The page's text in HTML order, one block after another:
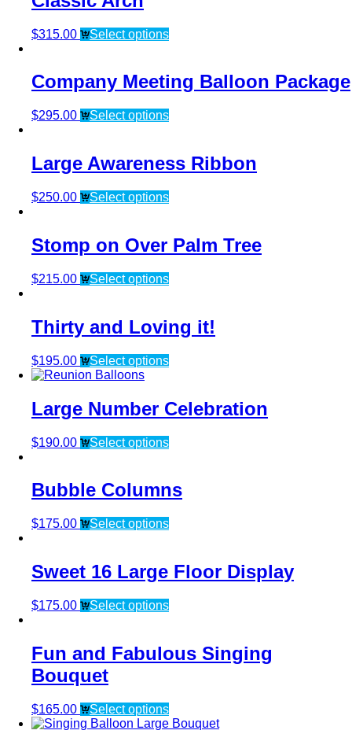
$315.00 Select options
Company Meeting Balloon Package
$295.00 Select options
Large Awareness Ribbon
$250.00 Select options
Stomp on Over Palm Tree
$215.00 Select options
Thirty and Loving it!
$195.00 Select options
Large Number Celebration
$190.00 Select options
Bubble Columns
$175.00 Select options
Sweet 16 Large Floor Display
$175.00 Select options
Fun and Fabulous Singing
Bouquet
$165.00 Select options